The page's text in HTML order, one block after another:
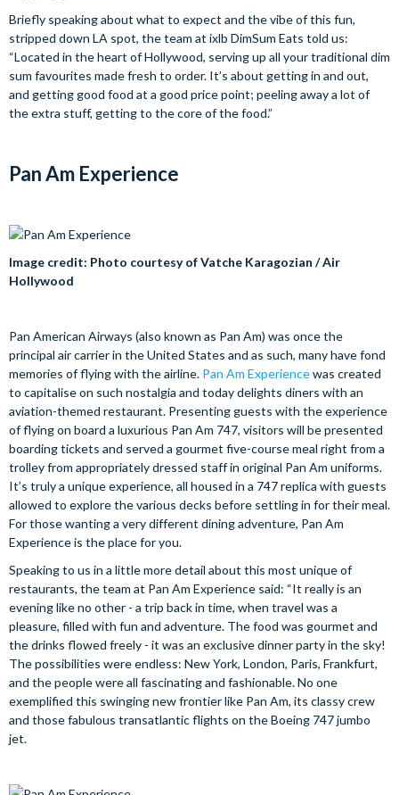
Briefly speaking about what to expect and the vibe of this fun,
stripped down LA spot, the team at ixlb DimSum Eats told us:
“Located in the heart of Hollywood, serving up all your traditional dim
sum favourites made fresh to order. It’s about getting in and out,
and getting good food at a good price point; peeling away a lot of
the extra stuff, getting to the core of the food.”
Pan Am Experience
Image credit: Photo courtesy of Vatche Karagozian / Air
Hollywood
Pan American Airways (also known as Pan Am) was once the
principal air carrier in the United States and as such, many have fond
memories of flying with the airline. Pan Am Experiencewas created
to capitalise on such nostalgia and today delights diners with an
aviation-themed restaurant. Presenting guests with the experience
of flying on board a luxurious Pan Am 747, visitors will be presented
boarding tickets and served a gourmet five-course meal right from a
trolley from appropriately dressed staff in original Pan Am uniforms.
It’s truly a unique experience, all housed in a 747 replica with guests
allowed to explore the various decks before settling in for their meal.
For those wanting a very different dining adventure, Pan Am
Experience is the place for you.
Speaking to us in a little more detail about this most unique of
restaurants, the team at Pan Am Experience said: “It really is an
evening like no other - a trip back in time, when travel was a
pleasure, filled with fun and adventure. The food was gourmet and
the drinks flowed freely - it was an exclusive dinner party in the sky!
The possibilities were endless: New York, London, Paris, Frankfurt,
and the people were all fascinating and fashionable. No one
exemplified this swinging new frontier like Pan Am, its classy crew
and those fabulous transatlantic flights on the Boeing 747 jumbo
jet.